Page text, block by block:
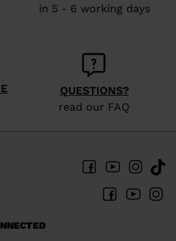
in 5 - 6 working days
QUESTIONS?
read our FAQ